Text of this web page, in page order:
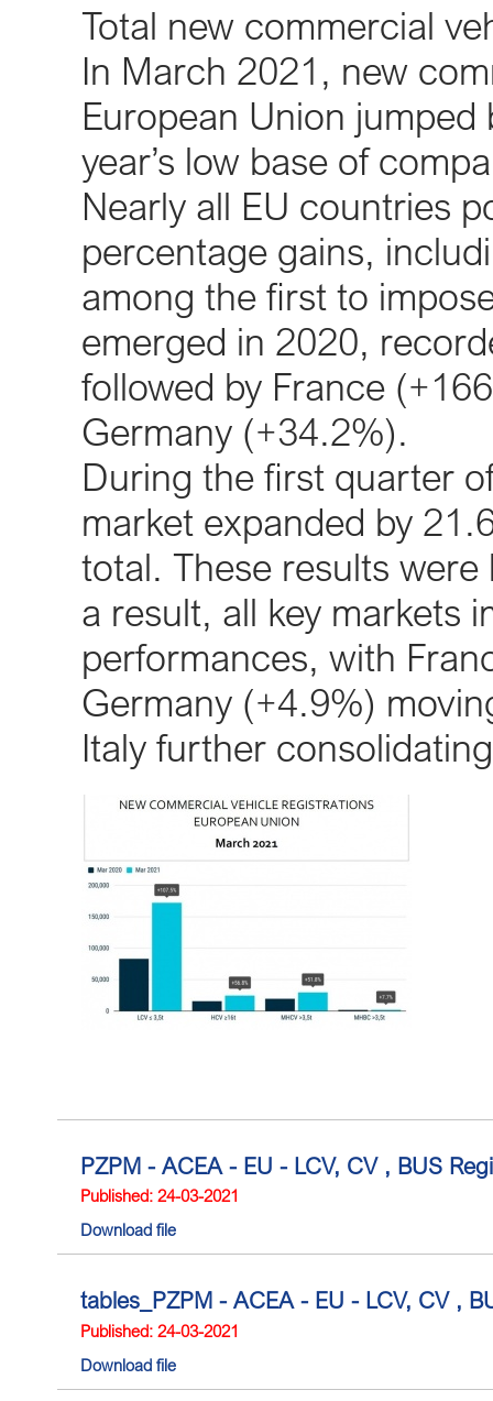
Total new commercial
In March 2021, new
European Union
year’s low base of
Nearly all EU countries
percentage gains,
among the first to
emerged in 2020,
followed by France
Germany (+34.2%).
During the first quarter
market expanded by
total. These results
a result, all key markets
performances, with
Germany (+4.9%)
Italy further
PZPM - ACEA - EU - LCV, CV , BUS
Published: 24-03-2021
Download file
tables_PZPM - ACEA - EU - LCV, CV ,
Published: 24-03-2021
Download file